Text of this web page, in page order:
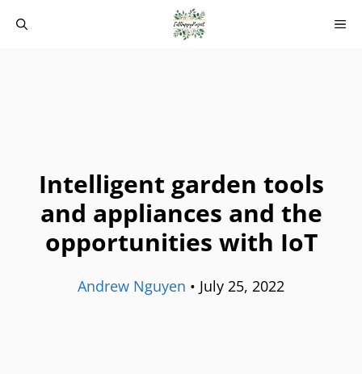
Intelligent garden tools
and appliances and the
opportunities with IoT
Andrew Nguyen • July 25, 2022